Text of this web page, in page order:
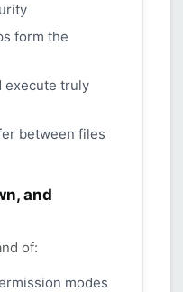
form the
execute truly
between files
and
of:
modes